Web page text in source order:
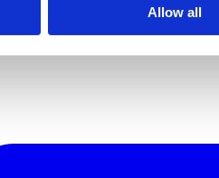
Allow all